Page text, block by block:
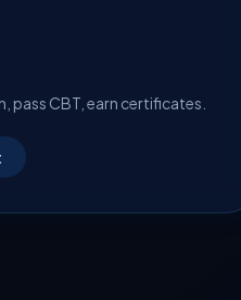
pass CBT, earn certificates.